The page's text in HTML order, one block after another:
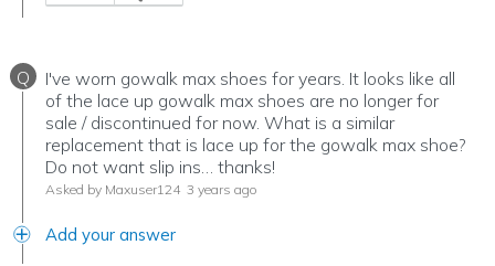
Q
I've worn gowalk max shoes for years. It looks like all
of the lace up gowalk max shoes are no longer for
sale / discontinued for now. What is a similar
replacement that is lace up for the gowalk max shoe?
Do not want slip ins… thanks!
Asked by Maxuser124 3 years ago
Add your answer